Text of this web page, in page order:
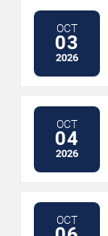
OCT
03
2026
OCT
04
2026
OCT